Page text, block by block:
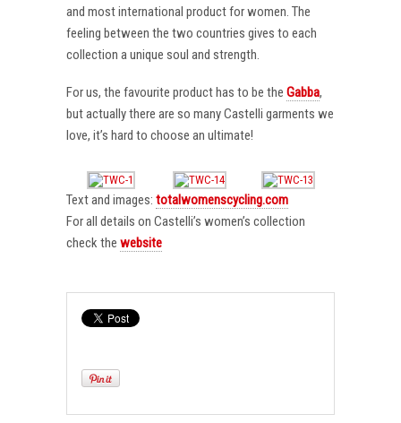
and most international product for women. The
feeling between the two countries gives to each
collection a unique soul and strength.
For us, the favourite product has to be the Gabba,
but actually there are so many Castelli garments we
love, it’s hard to choose an ultimate!
Text and images: totalwomenscycling.com
For all details on Castelli’s women’s collection
check the website